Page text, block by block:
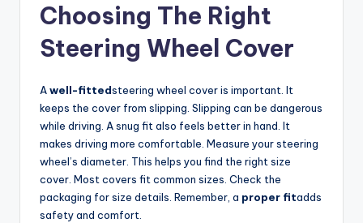
V
i
d
e
Choosing The Right
Steering Wheel Cover
Awell-fittedsteering wheel cover is important. It
keeps the cover from slipping. Slipping can be dangerous
while driving. A snug fit also feels better in hand. It
makes driving more comfortable. Measure your steering
wheel’s diameter. This helps you find the right size
cover. Most covers fit common sizes. Check the
packaging for size details. Remember, a proper fitadds
safety and comfort.